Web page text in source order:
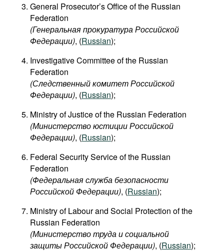
General Prosecutor’s Office of the Russian
Federation
(Генеральная прокуратура Российской
Федерации), (Russian);
Investigative Committee of the Russian
Federation
(Следственный комитет Российской
Федерации), (Russian);
Ministry of Justice of the Russian Federation
(Министерство юстиции Российской
Федерации), (Russian);
Federal Security Service of the Russian
Federation
(Федеральная служба безопасности
Российской Федерации), (Russian);
Ministry of Labour and Social Protection of the
Russian Federation
(Министерство труда и социальной
защиты Российской Федерации), (Russian);